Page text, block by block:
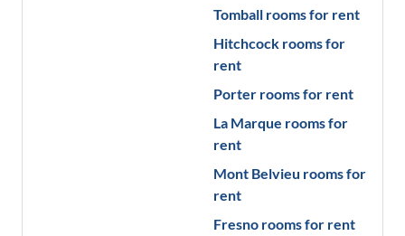
Tomball rooms for rent
Hitchcock rooms for
rent
Porter rooms for rent
La Marque rooms for
rent
Mont Belvieu rooms for
rent
Fresno rooms for rent